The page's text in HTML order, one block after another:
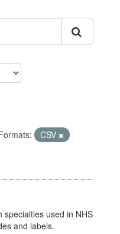
CSV
used in NHS
and labels.